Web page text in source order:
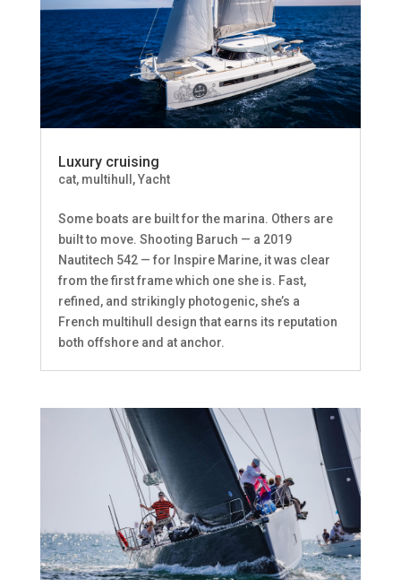
Luxury cruising
cat, multihull ,Yacht
Some boats are built for the marina. Others are
built to move. Shooting Baruch — a 2019
Nautitech 542 — for Inspire Marine, it was clear
from the first frame which one she is. Fast,
refined, and strikingly photogenic, she’s a
French multihull design that earns its reputation
both offshore and at anchor.